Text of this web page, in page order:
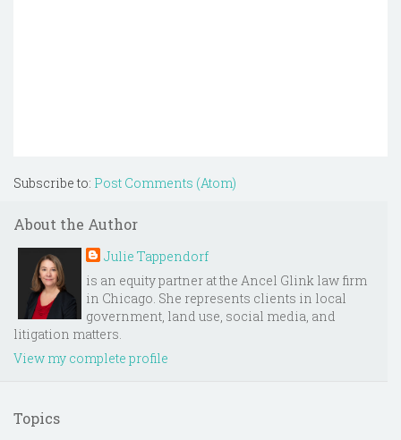
Subscribe to: Post Comments (Atom)
About the Author
Julie Tappendorf
is an equity partner at the Ancel Glink law firm
in Chicago. She represents clients in local
government, land use, social media, and
litigation matters.
View my complete profile
Topics